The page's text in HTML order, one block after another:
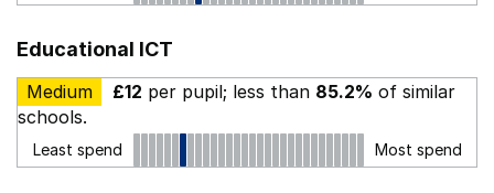
Educational ICT
Medium £12 per pupil; less than 85.2% of similar
schools.
Least spend Most spend